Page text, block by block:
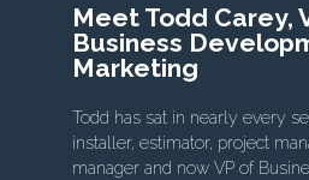
Meet Todd Carey,
Business
Marketing
Todd has sat in nearly every
installer, estimator, project
manager and now VP of